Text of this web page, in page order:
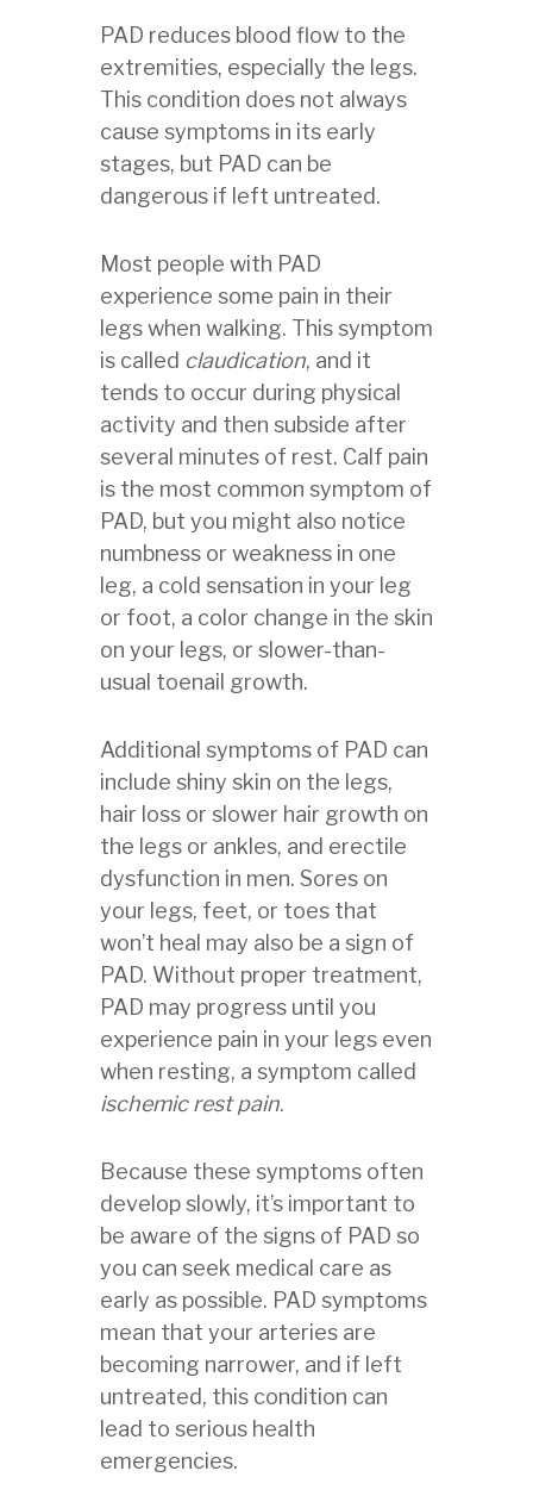
PAD reduces blood flow to the
extremities, especially the legs.
This condition does not always
cause symptoms in its early
stages, but PAD can be
dangerous if left untreated.
Most people with PAD
experience some pain in their
legs when walking. This symptom
is called claudication, and it
tends to occur during physical
activity and then subside after
several minutes of rest. Calf pain
is the most common symptom of
PAD, but you might also notice
numbness or weakness in one
leg, a cold sensation in your leg
or foot, a color change in the skin
on your legs, or slower-than-
usual toenail growth.
Additional symptoms of PAD can
include shiny skin on the legs,
hair loss or slower hair growth on
the legs or ankles, and erectile
dysfunction in men. Sores on
your legs, feet, or toes that
won’t heal may also be a sign of
PAD. Without proper treatment,
PAD may progress until you
experience pain in your legs even
when resting, a symptom called
ischemic rest pain.
Because these symptoms often
develop slowly, it’s important to
be aware of the signs of PAD so
you can seek medical care as
early as possible. PAD symptoms
mean that your arteries are
becoming narrower, and if left
untreated, this condition can
lead to serious health
emergencies.